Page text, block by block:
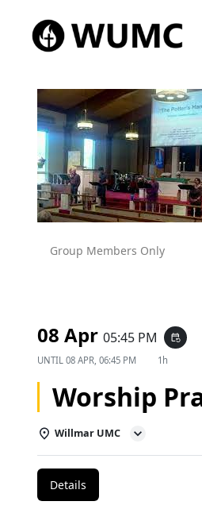
Group Members Only
08 Apr 05:45 PM event_repeat
UNTIL 08 APR, 06:45 PM 1h
Worship
Willmar UMC
Details